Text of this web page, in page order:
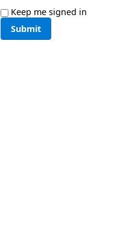
Keep me signed in
Submit